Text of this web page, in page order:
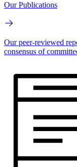
Our Publications
Our peer-reviewed
consensus of